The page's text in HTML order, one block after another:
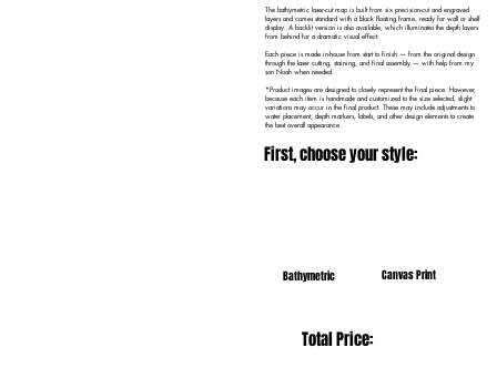
The bathymetric laser-cut map is built from six precision-cut and engraved
layers and comes standard with a black floating frame, ready for wall or shelf
display. A backlit version is also available, which illuminates the depth layers
from behind for a dramatic visual effect.
Each piece is made in-house from start to finish — from the original design
through the laser cutting, staining, and final assembly — with help from my
son Noah when needed.
*Product images are designed to closely represent the final piece. However,
because each item is handmade and customized to the size selected, slight
variations may occur in the final product. These may include adjustments to
water placement, depth markers, labels, and other design elements to create
the best overall appearance.
First, choose your style:
Bathymetric Canvas Print
Total Price: